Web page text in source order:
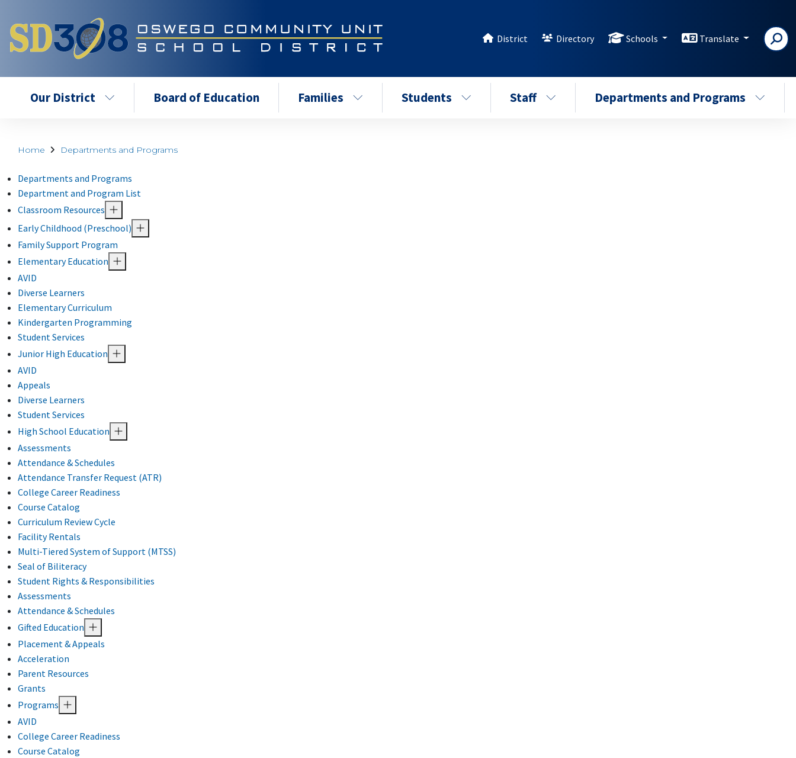
District Directory Schools Translate
Our District Board of Education Families Students Staff Departments and Programs
Home Departments and Programs
Departments and Programs
Department and Program List
Classroom Resources
Early Childhood (Preschool)
Family Support Program
Elementary Education
AVID
Diverse Learners
Elementary Curriculum
Kindergarten Programming
Student Services
Junior High Education
AVID
Appeals
Diverse Learners
Student Services
High School Education
Assessments
Attendance & Schedules
Attendance Transfer Request (ATR)
College Career Readiness
Course Catalog
Curriculum Review Cycle
Facility Rentals
Multi-Tiered System of Support (MTSS)
Seal of Biliteracy
Student Rights & Responsibilities
Assessments
Attendance & Schedules
Gifted Education
Placement & Appeals
Acceleration
Parent Resources
Grants
Programs
AVID
College Career Readiness
Course Catalog